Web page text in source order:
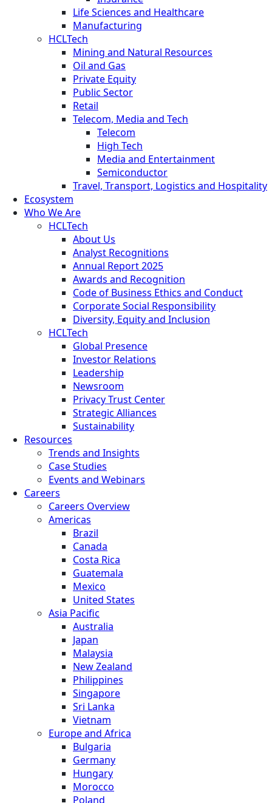
Life Sciences and Healthcare
Manufacturing
HCLTech
Mining and Natural Resources
Oil and Gas
Private Equity
Public Sector
Retail
Telecom, Media and Tech
Telecom
High Tech
Media and Entertainment
Semiconductor
Travel, Transport, Logistics and Hospitality
Ecosystem
Who We Are
HCLTech
About Us
Analyst Recognitions
Annual Report 2025
Awards and Recognition
Code of Business Ethics and Conduct
Corporate Social Responsibility
Diversity, Equity and Inclusion
HCLTech
Global Presence
Investor Relations
Leadership
Newsroom
Privacy Trust Center
Strategic Alliances
Sustainability
Resources
Trends and Insights
Case Studies
Events and Webinars
Careers
Careers Overview
Americas
Brazil
Canada
Costa Rica
Guatemala
Mexico
United States
Asia Pacific
Australia
Japan
Malaysia
New Zealand
Philippines
Singapore
Sri Lanka
Vietnam
Europe and Africa
Bulgaria
Germany
Hungary
Morocco
Poland